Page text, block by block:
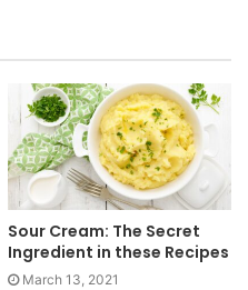
Sour Cream: The Secret
Ingredient in these Recipes
March 13, 2021